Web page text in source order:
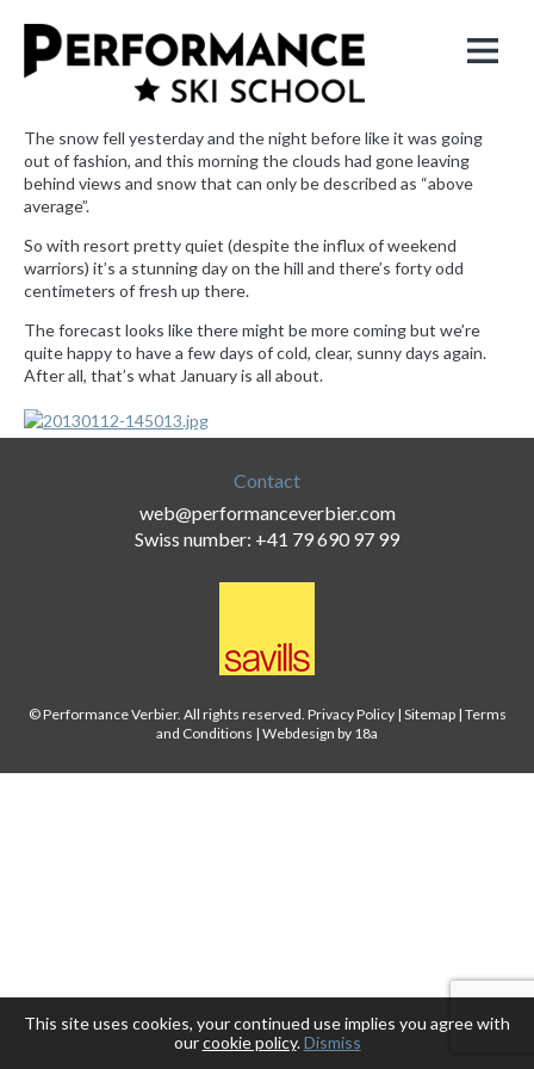
The snow fell yesterday and the night before like it was going
out of fashion, and this morning the clouds had gone leaving
behind views and snow that can only be described as “above
average”.
So with resort pretty quiet (despite the influx of weekend
warriors) it’s a stunning day on the hill and there’s forty odd
centimeters of fresh up there.
The forecast looks like there might be more coming but we’re
quite happy to have a few days of cold, clear, sunny days again.
After all, that’s what January is all about.
Contact
web@performanceverbier.com
Swiss number: +41 79 690 97 99
© Performance Verbier. All rights reserved. Privacy Policy| Sitemap| Terms
and Conditions | Webdesign by 18a
This site uses cookies, your continued use implies you agree with
ourcookie policy.Dismiss